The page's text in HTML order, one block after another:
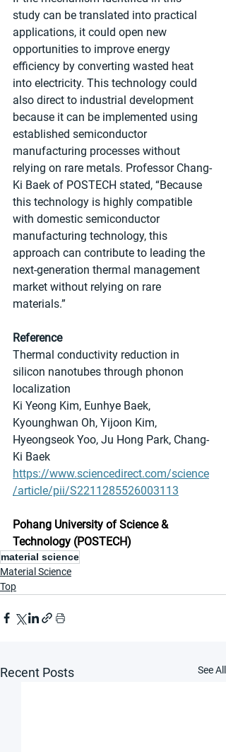
study can be translated into practical
applications, it could open new
opportunities to improve energy
efficiency by converting wasted heat
into electricity. This technology could
also direct to industrial development
because it can be implemented using
established semiconductor
manufacturing processes without
relying on rare metals. Professor Chang-
Ki Baek of POSTECH stated, “Because
this technology is highly compatible
with domestic semiconductor
manufacturing technology, this
approach can contribute to leading the
next-generation thermal management
market without relying on rare
materials.”
Reference
Thermal conductivity reduction in
silicon nanotubes through phonon
localization
Ki Yeong Kim, Eunhye Baek,
Kyounghwan Oh, Yijoon Kim,
Hyeongseok Yoo, Ju Hong Park, Chang-
Ki Baek
https://www.sciencedirect.com/science
/article/pii/S2211285526003113
Pohang University of Science &
Technology (POSTECH)
material science
Material Science
Top
Recent Posts See All